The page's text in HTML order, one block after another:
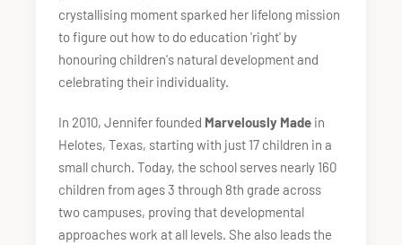
crystallising moment sparked her lifelong mission
to figure out how to do education 'right' by
honouring children's natural development and
celebrating their individuality.
In 2010, Jennifer founded Marvelously Made in
Helotes, Texas, starting with just 17 children in a
small church. Today, the school serves nearly 160
children from ages 3 through 8th grade across
two campuses, proving that developmental
approaches work at all levels. She also leads the